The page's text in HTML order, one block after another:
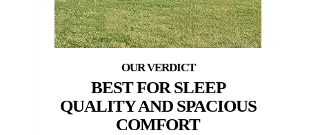
BEST FOR SLEEP
QUALITY AND SPACIOUS
COMFORT